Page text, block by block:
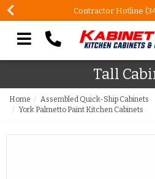
Contractor Hotline
Search our site
Tall
Home
Assembled Quick-Ship Cabinets
York Palmetto Paint Kitchen Cabinets